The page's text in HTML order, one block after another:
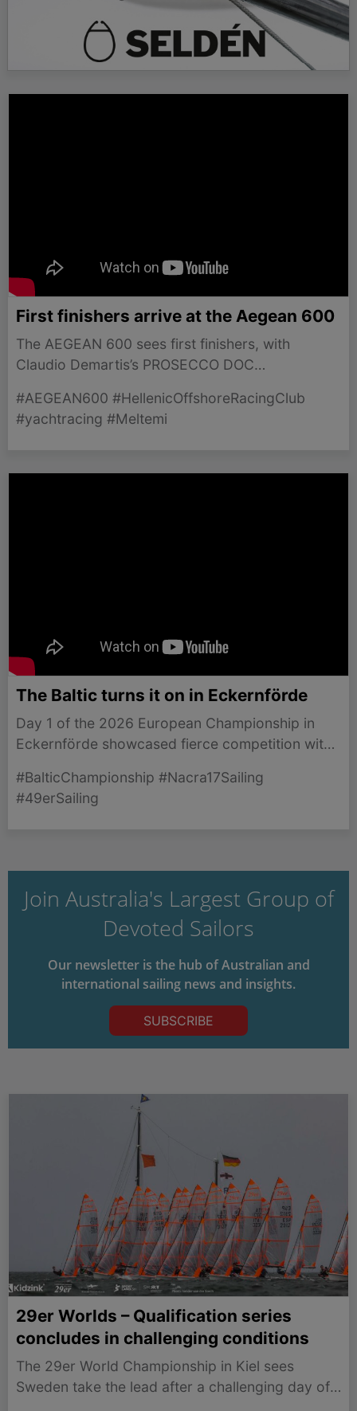
First finishers arrive at the Aegean 600
The AEGEAN 600 sees first finishers, with
Claudio Demartis’s PROSECCO DOC
against the Meltemi winds.
#AEGEAN600 #HellenicOffshoreRacingClub
#yachtracing #Meltemi
The Baltic turns it on in Eckernförde
Day 1 of the 2026 European Championship in
Eckernförde showcased fierce competition with
classes.
#BalticChampionship #Nacra17Sailing
#49erSailing
Join Australia's Largest Group of
Devoted Sailors
Our newsletter is the hub of Australian and
international sailing news and insights.
SUBSCRIBE
29er Worlds – Qualification series
concludes in challenging conditions
The 29er World Championship in Kiel sees
Sweden take the lead after a challenging day of